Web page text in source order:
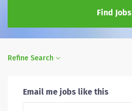
Find Jobs
Refine Search
Email me jobs like this